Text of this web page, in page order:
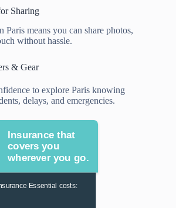
Sharing
Paris means you can share photos,
without hassle.
& Gear
to explore Paris knowing
delays, and emergencies.
Insurance that
covers you
wherever you go.
Essential costs: